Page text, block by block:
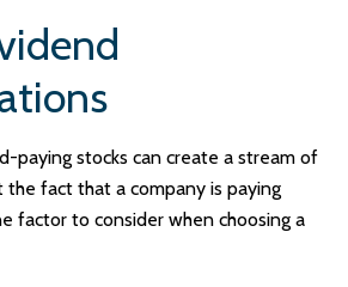
paying stocks can create a stream of
the fact that a company is paying
factor to consider when choosing a